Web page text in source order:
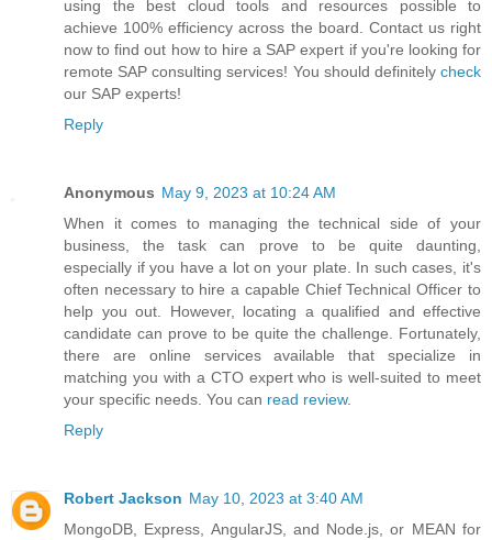
using the best cloud tools and resources possible to
achieve 100% efficiency across the board. Contact us right
now to find out how to hire a SAP expert if you're looking for
remote SAP consulting services! You should definitely check
our SAP experts!
Reply
Anonymous May 9, 2023 at 10:24 AM
When it comes to managing the technical side of your
business, the task can prove to be quite daunting,
especially if you have a lot on your plate. In such cases, it's
often necessary to hire a capable Chief Technical Officer to
help you out. However, locating a qualified and effective
candidate can prove to be quite the challenge. Fortunately,
there are online services available that specialize in
matching you with a CTO expert who is well-suited to meet
your specific needs. You can read review.
Reply
Robert Jackson May 10, 2023 at 3:40 AM
MongoDB, Express, AngularJS, and Node.js, or MEAN for